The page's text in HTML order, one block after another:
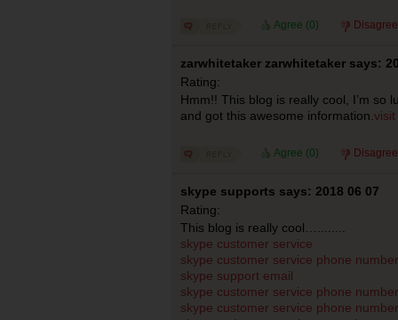
Agree (0)
zarwhitetaker zarwhitetaker says:
Rating:
Hmm!! This blog is really cool, I’m so
and got this awesome information. visit
Agree (0)
skype supports says: 2018 06 07
Rating:
This blog is really cool…........
skype customer service
skype customer service phone number
skype support email
skype customer service phone number
skype customer service phone